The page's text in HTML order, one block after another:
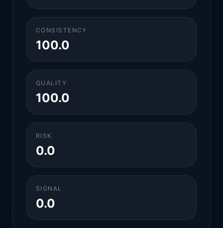
CONSISTENCY
100.0
QUALITY
100.0
RISK
0.0
SIGNAL
0.0